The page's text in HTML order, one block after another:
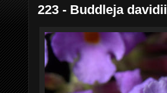
223 - Buddleja davidii